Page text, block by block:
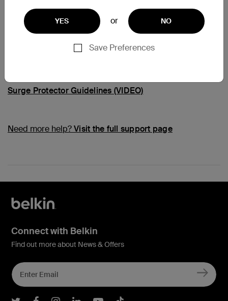
YES or NO
Save Preferences
Support
Surge Protector Guidelines (VIDEO)
Need more help?Visit the full support page
Connect with Belkin
Find out more about News & Offers